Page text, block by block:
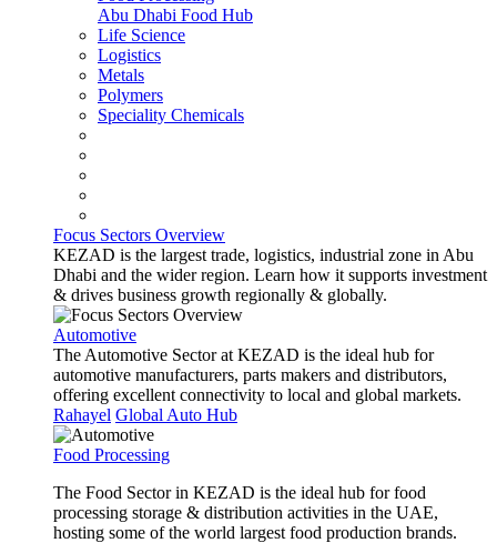
Abu Dhabi Food Hub
Life Science
Logistics
Metals
Polymers
Speciality Chemicals
Focus Sectors Overview
KEZAD is the largest trade, logistics, industrial zone in Abu
Dhabi and the wider region. Learn how it supports investment
& drives business growth regionally & globally.
Automotive
The Automotive Sector at KEZAD is the ideal hub for
automotive manufacturers, parts makers and distributors,
offering excellent connectivity to local and global markets.
Rahayel Global Auto Hub
Food Processing
The Food Sector in KEZAD is the ideal hub for food
processing storage & distribution activities in the UAE,
hosting some of the world largest food production brands.